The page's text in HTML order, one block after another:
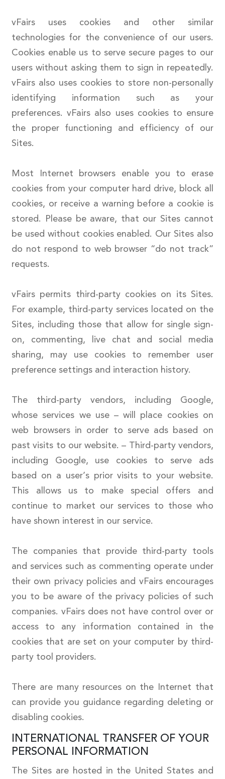
vFairs uses cookies and other similar
technologies for the convenience of our users.
Cookies enable us to serve secure pages to our
users without asking them to sign in repeatedly.
vFairs also uses cookies to store non-personally
identifying information such as your
preferences. vFairs also uses cookies to ensure
the proper functioning and efficiency of our
Sites.
Most Internet browsers enable you to erase
cookies from your computer hard drive, block all
cookies, or receive a warning before a cookie is
stored. Please be aware, that our Sites cannot
be used without cookies enabled. Our Sites also
do not respond to web browser “do not track”
requests.
vFairs permits third-party cookies on its Sites.
For example, third-party services located on the
Sites, including those that allow for single sign-
on, commenting, live chat and social media
sharing, may use cookies to remember user
preference settings and interaction history.
The third-party vendors, including Google,
whose services we use – will place cookies on
web browsers in order to serve ads based on
past visits to our website. – Third-party vendors,
including Google, use cookies to serve ads
based on a user’s prior visits to your website.
This allows us to make special offers and
continue to market our services to those who
have shown interest in our service.
The companies that provide third-party tools
and services such as commenting operate under
their own privacy policies and vFairs encourages
you to be aware of the privacy policies of such
companies. vFairs does not have control over or
access to any information contained in the
cookies that are set on your computer by third-
party tool providers.
There are many resources on the Internet that
can provide you guidance regarding deleting or
disabling cookies.
INTERNATIONAL TRANSFER OF YOUR
PERSONAL INFORMATION
The Sites are hosted in the United States and